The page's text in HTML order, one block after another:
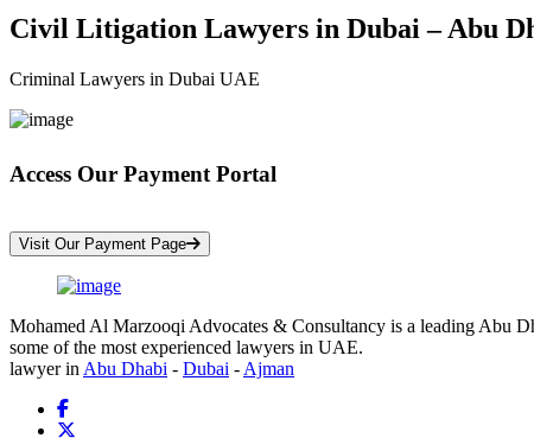
Civil Litigation Lawyers in Dubai – Abu
Criminal Lawyers in Dubai UAE
Access Our Payment Portal
Visit Our Payment Page
Mohamed Al Marzooqi Advocates & Consultancy is a leading Abu
some of the most experienced lawyers in UAE.
lawyer in Abu Dhabi - Dubai - Ajman